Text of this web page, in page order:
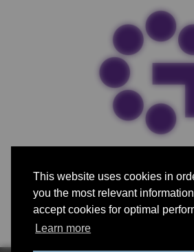
This website uses cookies in
you the most relevant
accept cookies for optimal
Learn more
For advertising, exhibiting and
contact us.